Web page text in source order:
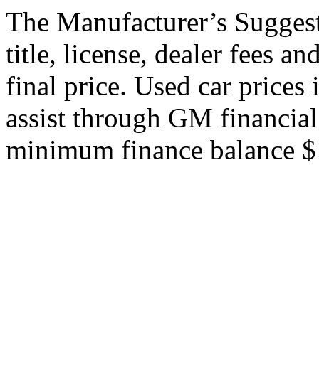
The Manufacturer’s
title, license, dealer fees
final price. Used car prices
assist through GM
minimum finance balance